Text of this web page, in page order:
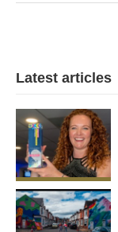
Latest articles